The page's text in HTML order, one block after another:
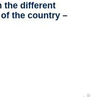
the different
the country –